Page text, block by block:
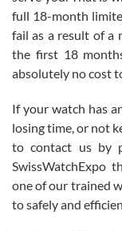
Roberto Alomar
7/26/2026
Great watch, will
am.on.my second
full 18-month
fail as a result of a
the first 18
absolutely no cost
If your watch has
losing time, or not
to contact us by
SwissWatchExpo
one of our trained
to safely and